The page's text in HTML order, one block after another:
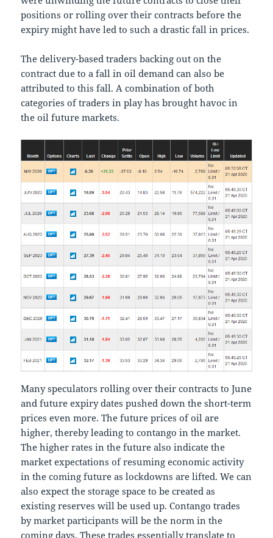
positions or rolling over their contracts before the
expiry might have led to such a drastic fall in prices.
The delivery-based traders backing out on the
contract due to a fall in oil demand can also be
attributed to this fall. A combination of both
categories of traders in play has brought havoc in
the oil future markets.
Many speculators rolling over their contracts to June
and future expiry dates pushed down the short-term
prices even more. The future prices of oil are
higher, thereby leading to contango in the market.
The higher rates in the future also indicate the
market expectations of resuming economic activity
in the coming future as lockdowns are lifted. We can
also expect the storage space to be created as
existing reserves will be used up. Contango trades
by market participants will be the norm in the
coming days. These trades essentially translate to